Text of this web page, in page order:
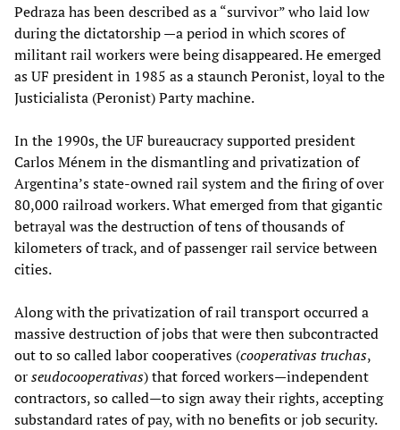
Pedraza has been described as a “survivor” who laid low
during the dictatorship —a period in which scores of
militant rail workers were being disappeared. He emerged
as UF president in 1985 as a staunch Peronist, loyal to the
Justicialista (Peronist) Party machine.
In the 1990s, the UF bureaucracy supported president
Carlos Ménem in the dismantling and privatization of
Argentina’s state-owned rail system and the firing of over
80,000 railroad workers. What emerged from that gigantic
betrayal was the destruction of tens of thousands of
kilometers of track, and of passenger rail service between
cities.
Along with the privatization of rail transport occurred a
massive destruction of jobs that were then subcontracted
out to so called labor cooperatives (cooperativas truchas,
orseudocooperativas) that forced workers—independent
contractors, so called—to sign away their rights, accepting
substandard rates of pay, with no benefits or job security.